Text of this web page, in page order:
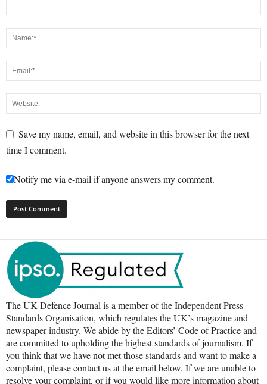
Save my name, email, and website in this browser for the next
time I comment.
Notify me via e-mail if anyone answers my comment.
The UK Defence Journal is a member of the Independent Press
Standards Organisation, which regulates the UK’s magazine and
newspaper industry. We abide by the Editors’ Code of Practice and
are committed to upholding the highest standards of journalism. If
you think that we have not met those standards and want to make a
complaint, please contact us at the email below. If we are unable to
resolve your complaint, or if you would like more information about